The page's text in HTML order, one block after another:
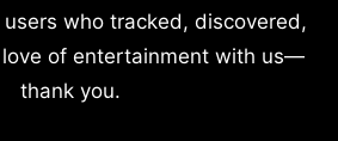
who tracked, discovered,
of entertainment with us—
thank you.